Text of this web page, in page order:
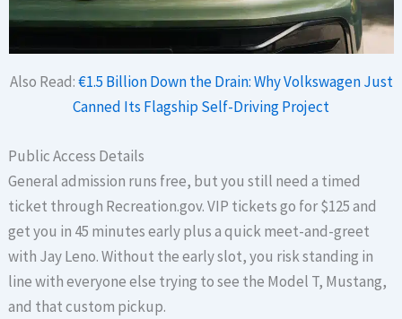
Also Read:€1.5 Billion Down the Drain: Why Volkswagen Just
Canned Its Flagship Self-Driving Project
Public Access Details
General admission runs free, but you still need a timed
ticket through Recreation.gov. VIP tickets go for $125 and
get you in 45 minutes early plus a quick meet-and-greet
with Jay Leno. Without the early slot, you risk standing in
line with everyone else trying to see the Model T, Mustang,
and that custom pickup.